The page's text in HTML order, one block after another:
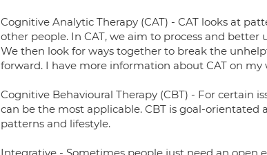
Cognitive Analytic Therapy (CAT) - CAT looks at
other people. In CAT, we aim to process and
We then look for ways together to break the
forward. I have more information about CAT on
Cognitive Behavioural Therapy (CBT) - For certain
can be the most applicable. CBT is goal-
patterns and lifestyle.